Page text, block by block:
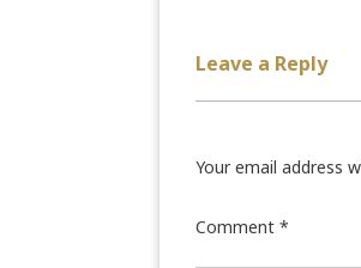
Leave a Reply
Your email address
Comment *